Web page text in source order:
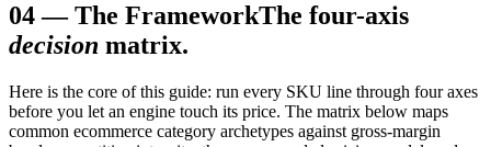
04—The FrameworkThe four-axis
decision matrix.
Here is the core of this guide: run every SKU line through four axes
before you let an engine touch its price. The matrix below maps
common ecommerce category archetypes against gross-margin